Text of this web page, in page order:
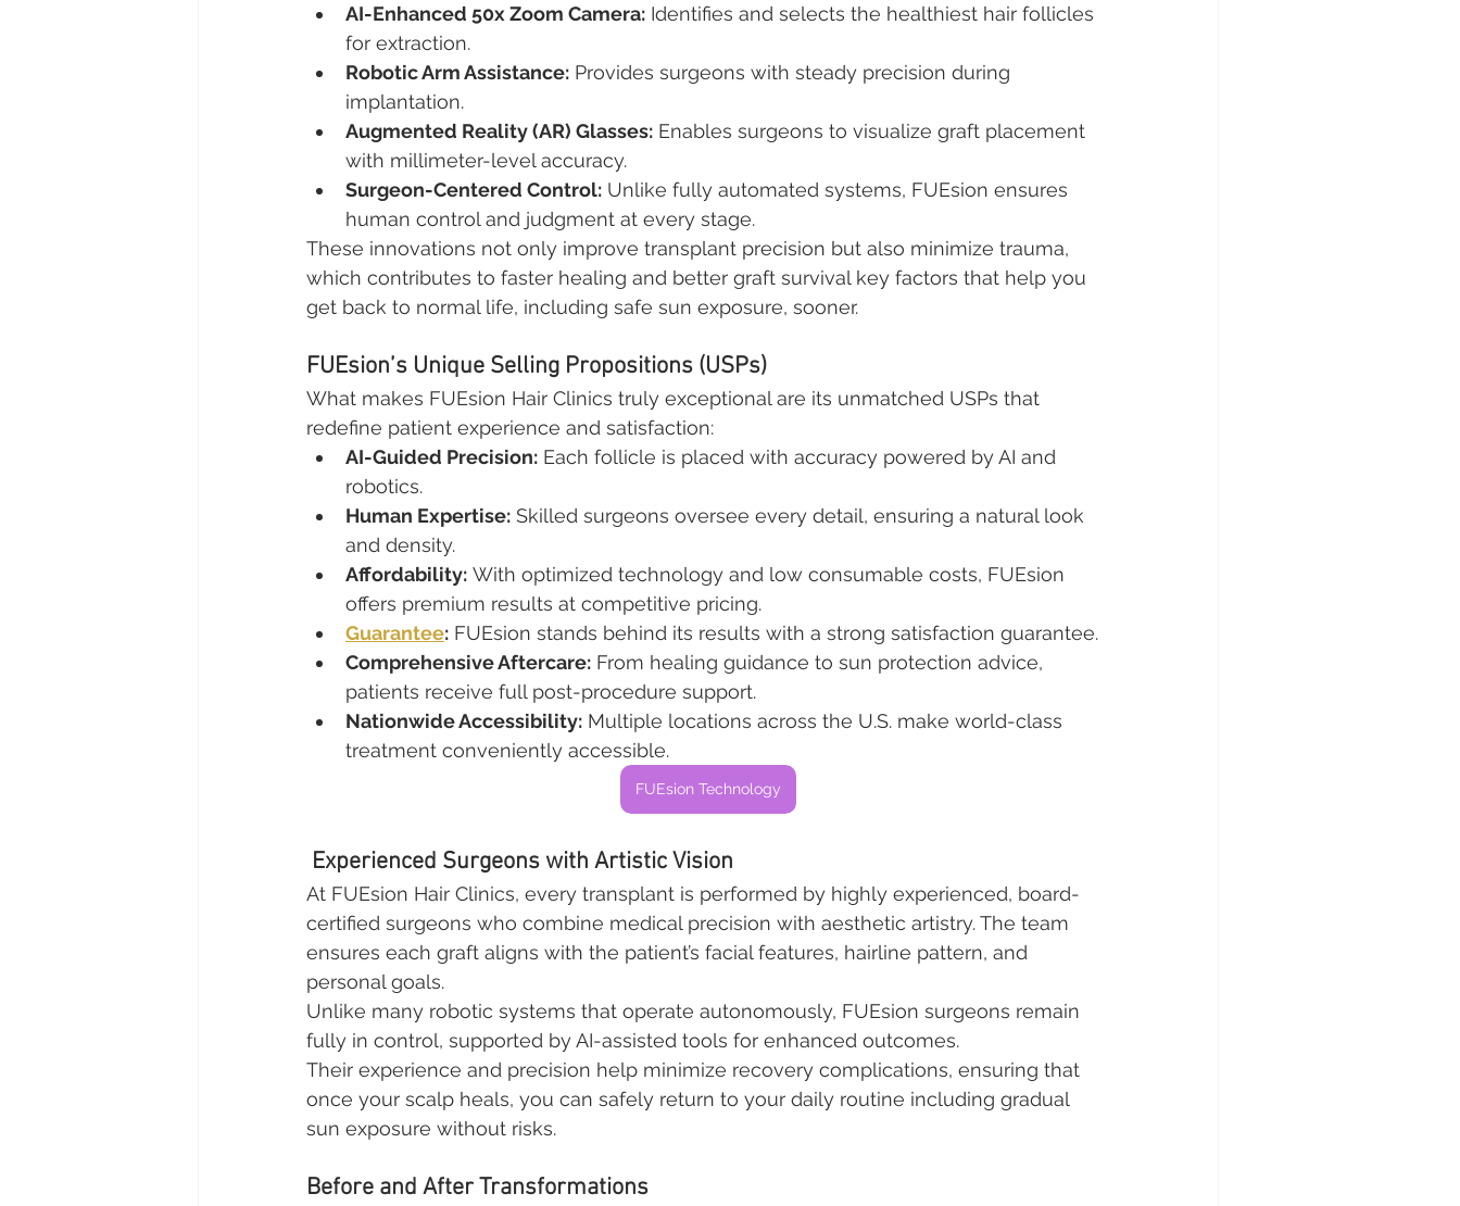
AI-Enhanced 50x Zoom Camera: Identifies and selects the healthiest hair follicles
for extraction.
Robotic Arm Assistance: Provides surgeons with steady precision during
implantation.
Augmented Reality (AR) Glasses: Enables surgeons to visualize graft placement
with millimeter-level accuracy.
Surgeon-Centered Control: Unlike fully automated systems, FUEsion ensures
human control and judgment at every stage.
These innovations not only improve transplant precision but also minimize trauma,
which contributes to faster healing and better graft survival key factors that help you
get back to normal life, including safe sun exposure, sooner.
FUEsion’s Unique Selling Propositions (USPs)
What makes FUEsion Hair Clinics truly exceptional are its unmatched USPs that
redefine patient experience and satisfaction:
AI-Guided Precision: Each follicle is placed with accuracy powered by AI and
robotics.
Human Expertise: Skilled surgeons oversee every detail, ensuring a natural look
and density.
Affordability: With optimized technology and low consumable costs, FUEsion
offers premium results at competitive pricing.
Guarantee: FUEsion stands behind its results with a strong satisfaction guarantee.
Comprehensive Aftercare: From healing guidance to sun protection advice,
patients receive full post-procedure support.
Nationwide Accessibility: Multiple locations across the U.S. make world-class
treatment conveniently accessible.
FUEsion Technology
Experienced Surgeons with Artistic Vision
At FUEsion Hair Clinics, every transplant is performed by highly experienced, board-
certified surgeons who combine medical precision with aesthetic artistry. The team
ensures each graft aligns with the patient’s facial features, hairline pattern, and
personal goals.
Unlike many robotic systems that operate autonomously, FUEsion surgeons remain
fully in control, supported by AI-assisted tools for enhanced outcomes.
Their experience and precision help minimize recovery complications, ensuring that
once your scalp heals, you can safely return to your daily routine including gradual
sun exposure without risks.
Before and After Transformations